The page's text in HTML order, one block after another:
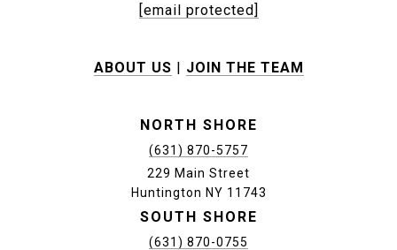
[email protected]
ABOUT US | JOIN THE TEAM
NORTH SHORE
(631) 870-5757
229 Main Street
Huntington NY 11743
SOUTH SHORE
(631) 870-0755